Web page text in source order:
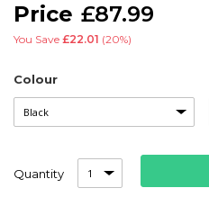
images
£87.99
You Save £22.01 (20%)
Colour
Quantity